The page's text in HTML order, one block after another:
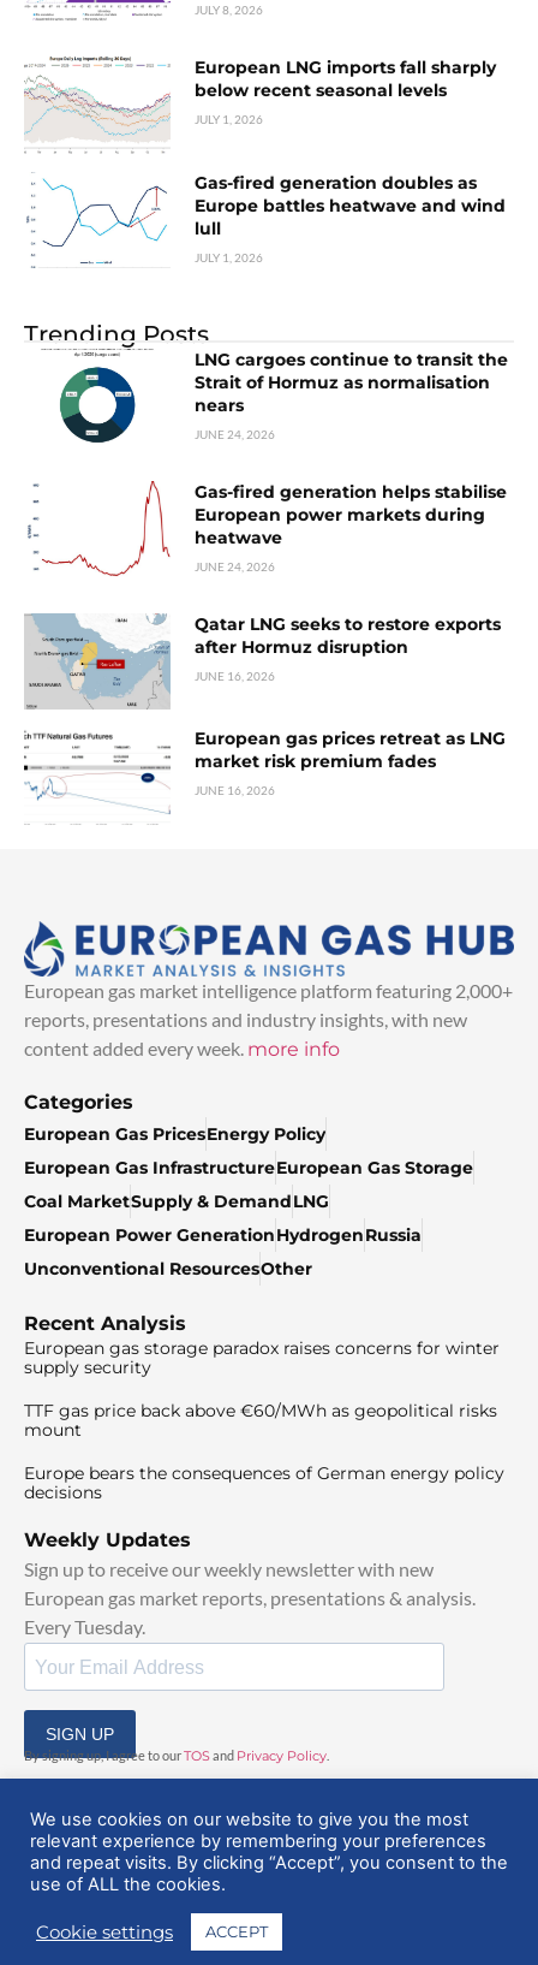
JULY 8, 2026
European LNG imports fall sharply
below recent seasonal levels
JULY 1, 2026
Gas-fired generation doubles as
Europe battles heatwave and wind
lull
JULY 1, 2026
Trending Posts
LNG cargoes continue to transit the
Strait of Hormuz as normalisation
nears
JUNE 24, 2026
Gas-fired generation helps stabilise
European power markets during
heatwave
JUNE 24, 2026
Qatar LNG seeks to restore exports
after Hormuz disruption
JUNE 16, 2026
European gas prices retreat as LNG
market risk premium fades
JUNE 16, 2026
European gas market intelligence platform featuring 2,000+
reports, presentations and industry insights, with new
content added every week. more info
Categories
European Gas PricesEnergy Policy
European Gas InfrastructureEuropean Gas Storage
Coal MarketSupply & DemandLNG
European Power GenerationHydrogenRussia
Unconventional ResourcesOther
Recent Analysis
European gas storage paradox raises concerns for winter
supply security
TTF gas price back above €60/MWh as geopolitical risks
mount
Europe bears the consequences of German energy policy
decisions
Weekly Updates
Sign up to receive our weekly newsletter with new
European gas market reports, presentations & analysis.
Every Tuesday.
SIGN UP
By signing up, I agree to ourTOSand Privacy Policy
© 2025 EuropeanGasHub | All Rights Reserved
We use cookies on our website to give you the most
relevant experience by remembering your preferences
and repeat visits. By clicking “Accept”, you consent to the
use of ALL the cookies.
Cookie settings ACCEPT